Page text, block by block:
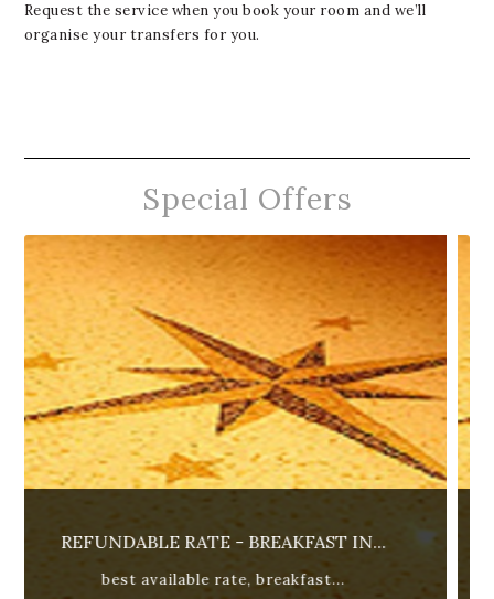
Request the service when you book your room and we’ll
organise your transfers for you.
Special Offers
IN... ADVANCED REFUNDABLE RATE -
15% discount. best available r...